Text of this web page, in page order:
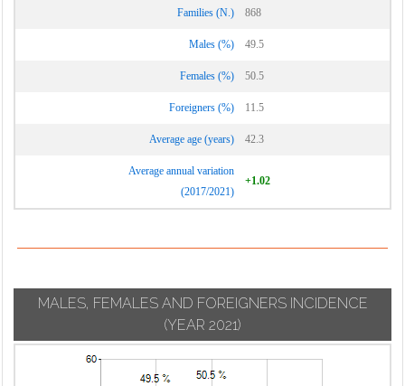
Families (N.) 868
Males (%) 49.5
Females (%) 50.5
Foreigners (%) 11.5
Average age (years) 42.3
Average annual variation
(2017/2021)
+1.02
MALES, FEMALES AND FOREIGNERS INCIDENCE
(YEAR 2021)